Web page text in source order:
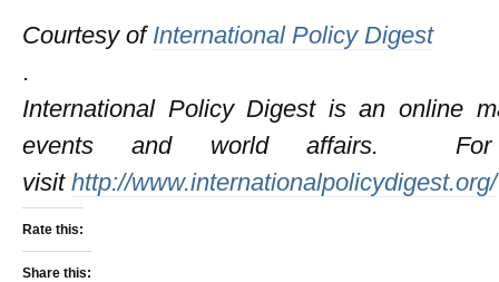
Courtesy of International Policy Digest
.
International Policy Digest is an online
events and world affairs. For
visit http://www.internationalpolicydigest.org/
Rate this:
Share this: